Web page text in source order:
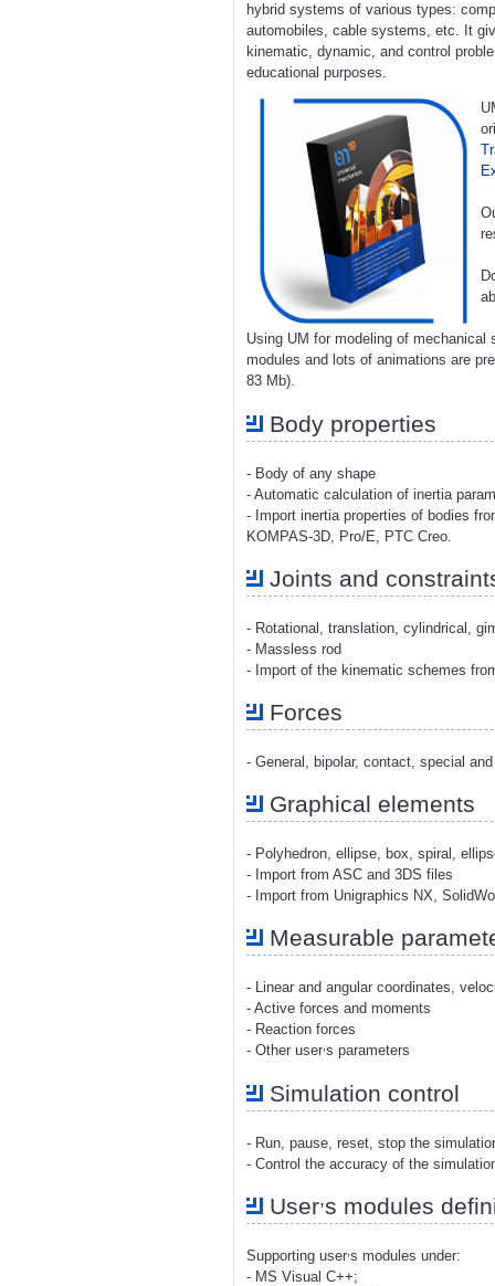
hybrid systems of various types:
automobiles, cable systems, etc. It
kinematic, dynamic, and control
educational purposes.
Using UM for modeling of
modules and lots of animations are
83 Mb).
Body properties
- Body of any shape
- Automatic calculation of inertia
- Import inertia properties of bodies
KOMPAS-3D, Pro/E, PTC Creo.
Joints and
- Rotational, translation, cylindrical,
- Massless rod
- Import of the kinematic schemes
Forces
- General, bipolar, contact, special
Graphical elements
- Polyhedron, ellipse, box, spiral,
- Import from ASC and 3DS files
- Import from Unigraphics NX,
Measurable
- Linear and angular coordinates,
- Active forces and moments
- Reaction forces
- Other user s parameters
Simulation control
- Run, pause, reset, stop the
- Control the accuracy of the
User,s modules
Supporting user s modules under:
- MS Visual C++;